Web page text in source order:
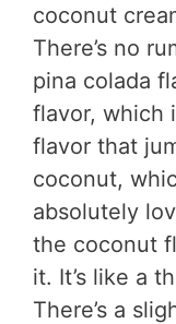
coconut
There’s no
pina colada
flavor, which
flavor that
coconut,
absolutely
the coconut
it. It’s like a
There’s a